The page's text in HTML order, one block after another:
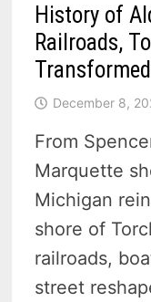
History of
Railroads,
December 8,
From
Marquette
Michigan
shore of
railroads,
street